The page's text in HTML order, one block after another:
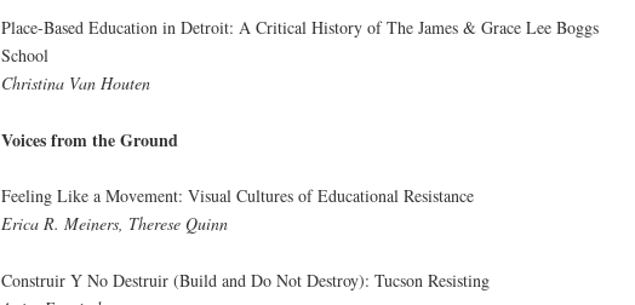
Place-Based Education in Detroit: A Critical History of The James & Grace Lee Boggs
School
Christina Van Houten
Voices from the Ground
Feeling Like a Movement: Visual Cultures of Educational Resistance
Erica R. Meiners, Therese Quinn
Construir Y No Destruir (Build and Do Not Destroy): Tucson Resisting